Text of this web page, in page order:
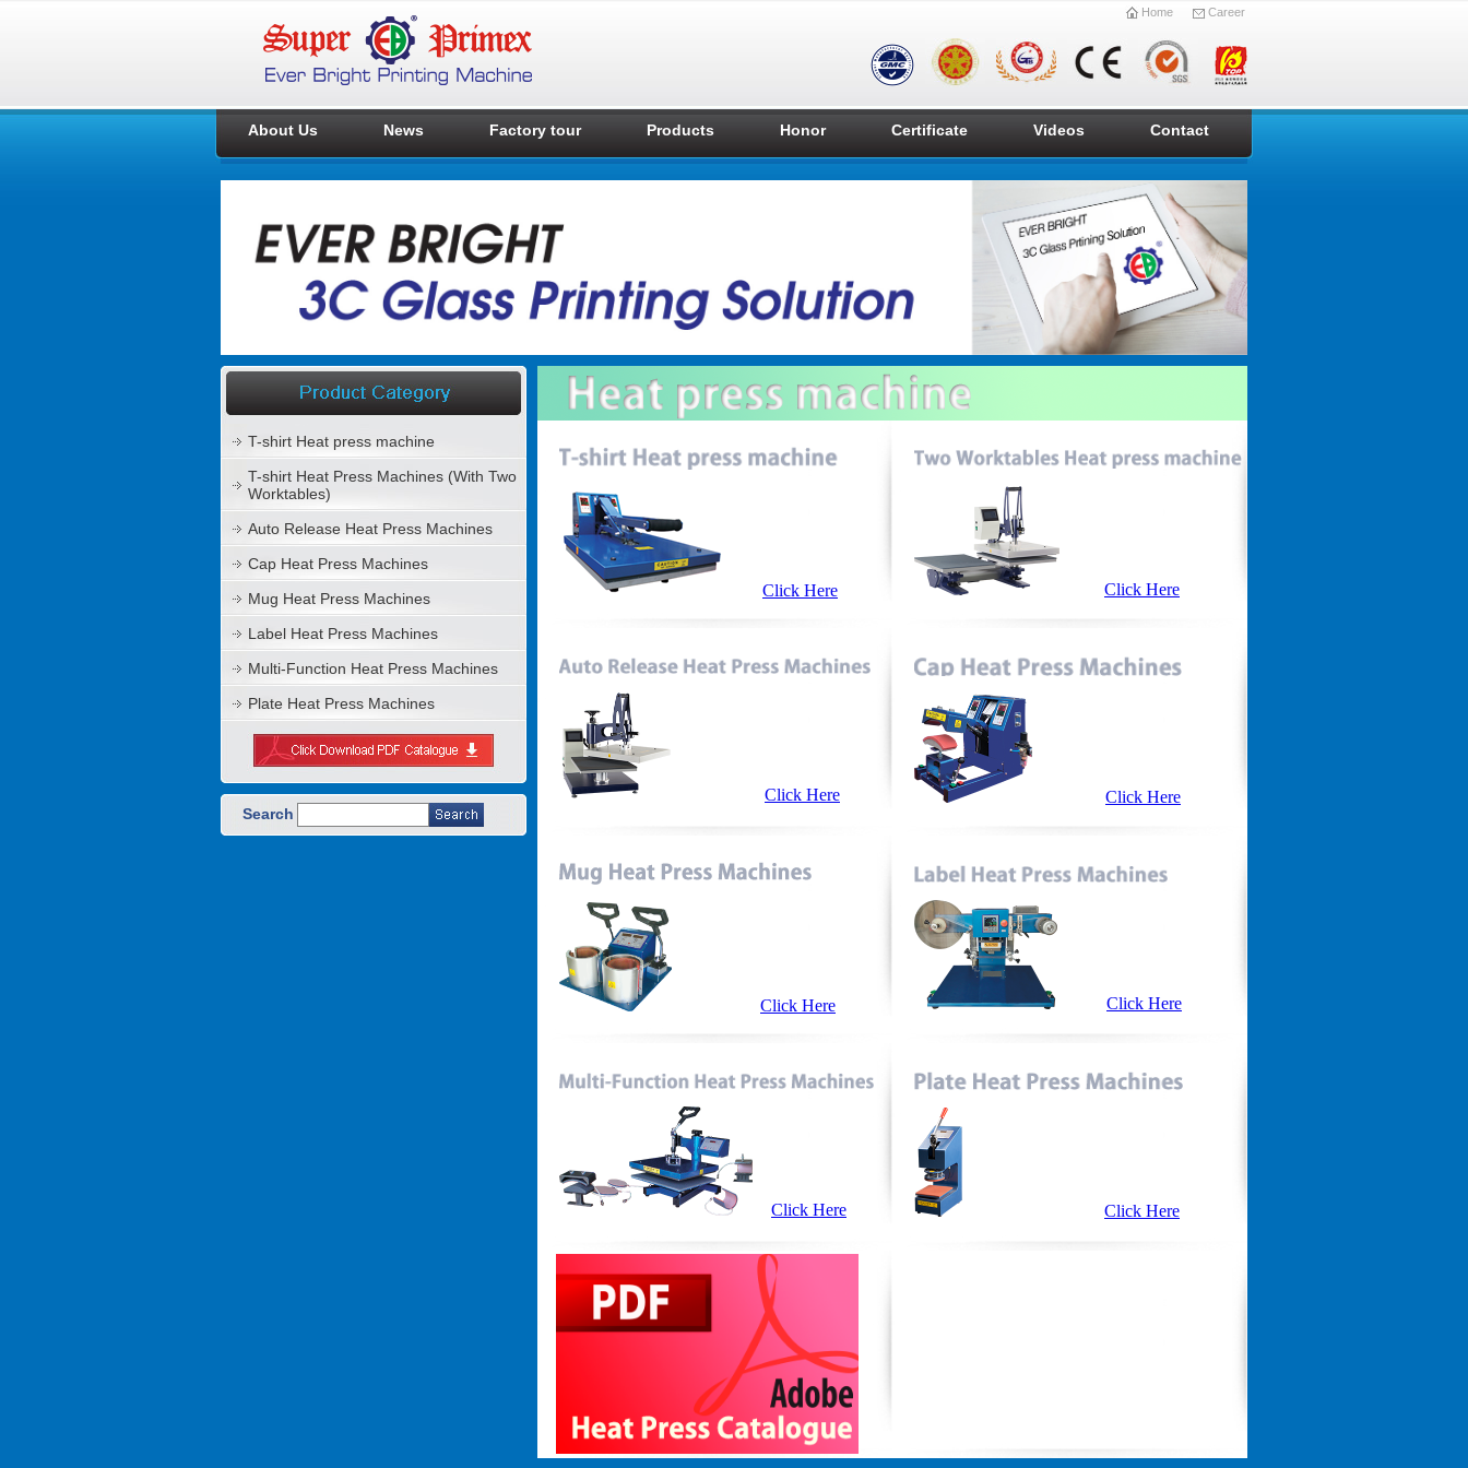
Home Career
About Us News Factory tour Products Honor Certificate Videos Contact
T-shirt Heat press machine
T-shirt Heat Press Machines (With Two
Worktables)
Auto Release Heat Press Machines
Cap Heat Press Machines
Mug Heat Press Machines
Label Heat Press Machines
Multi-Function Heat Press Machines
Plate Heat Press Machines
Search
Click Here Click Here
Click Here Click Here
Click Here Click Here
Click Here Click Here